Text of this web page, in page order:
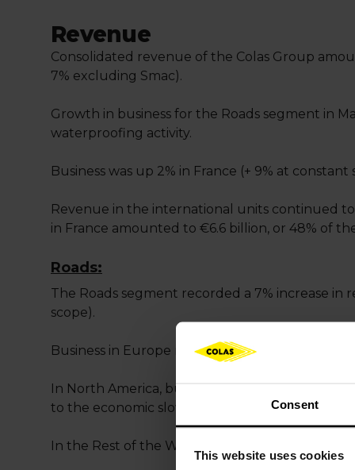
Consent
This website uses cookies
Revenue
Consolidated revenue of the Colas Group
7% excluding Smac).
Growth in business for the Roads segment in
waterproofing activity.
Business was up 2% in France (+ 9% at
Revenue in the international units continued to
in France amounted to €6.6 billion, or 48% of
Roads:
The Roads segment recorded a 7% increase in
scope).
Business in Europe remained stable at constant
In North America, business was stable at
to the economic slowdown in Alberta.
In the Rest of the World, business is up 5% at